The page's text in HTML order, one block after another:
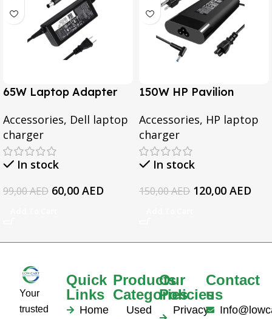
65W Laptop Adapter
3552 5379 5567 3467
5559 5570 5578 Laptop
19.5v 3.34a
Accessories, Dell laptop
charger
In stock
99,00AED 60,00 AED
150W HP Pavilion
Omen 15 Series, Pavilion
17 Series, For HP
EliteBook 1050 G1
Series Laptop AC
Accessories, HP laptop
charger
In stock
150,00AED 120,00 AED
Your
trusted
Quick
Links
Home
Products
Categories
Used
Our
Policies
Privacy
Contact
us